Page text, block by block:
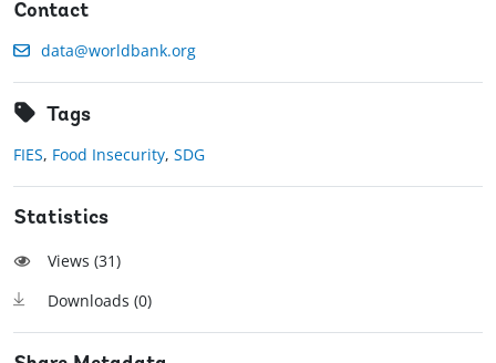
Contact
data@worldbank.org
Tags
FIES, Food Insecurity, SDG
Statistics
Views (31)
Downloads (0)